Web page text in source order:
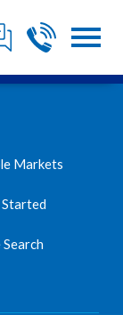
Markets
Search